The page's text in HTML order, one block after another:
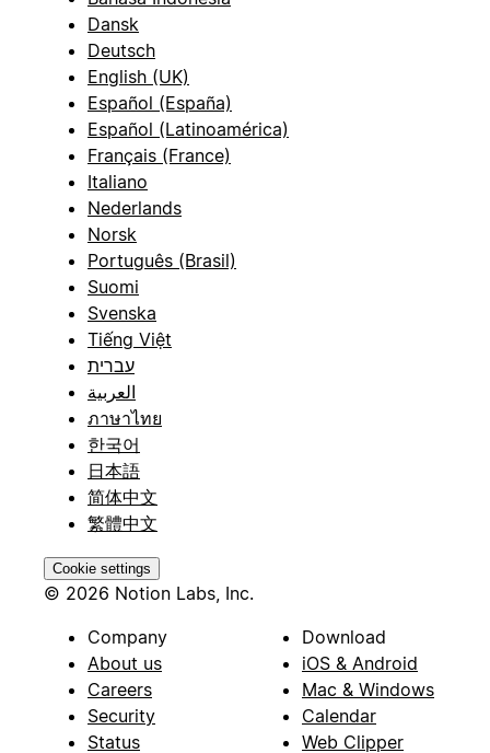
Dansk
Deutsch
English (UK)
Español (España)
Español (Latinoamérica)
Français (France)
Italiano
Nederlands
Norsk
Português (Brasil)
Suomi
Svenska
Tiếng Việt
עברית
العربية
ภาษาไทย
한국어
日本語
简体中文
繁體中文
Cookie settings
© 2026 Notion Labs, Inc.
Company
About us
Careers
Security
Status
Download
iOS & Android
Mac & Windows
Calendar
Web Clipper